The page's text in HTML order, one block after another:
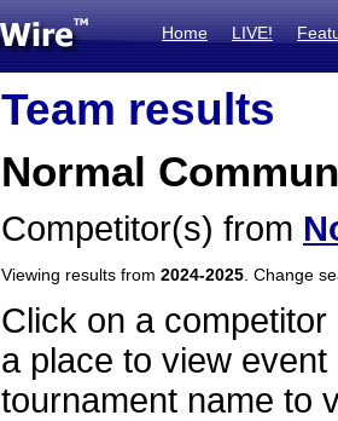
Home LIVE!
Team results
Normal
Competitor(s) from
Viewing results from 2024-2025 . Change
Click on a
a place to view
tournament name to